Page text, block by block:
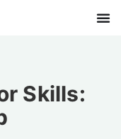
Skills: